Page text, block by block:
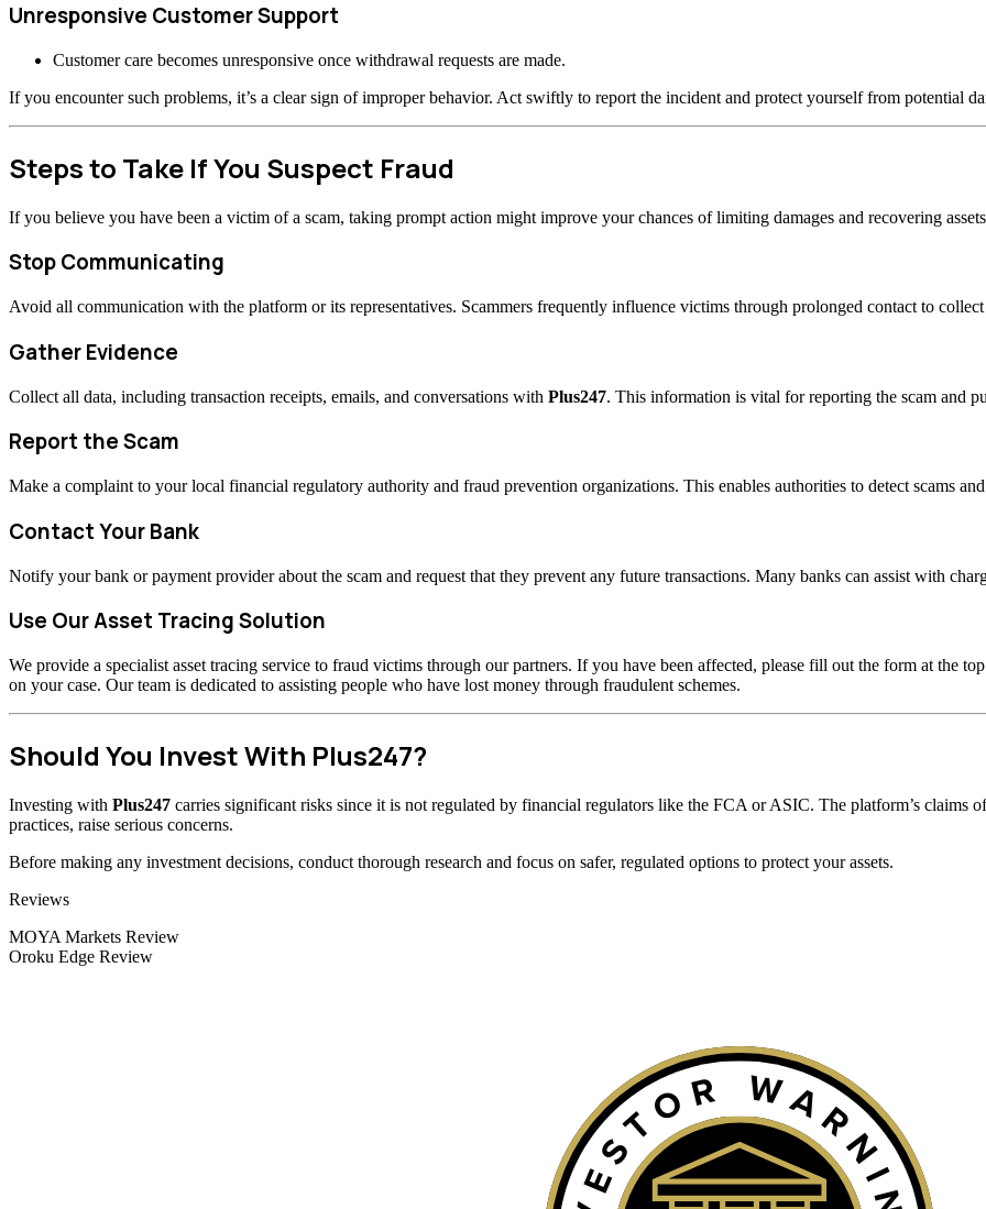
Unresponsive Customer Support
Customer care becomes unresponsive once withdrawal requests are made.
If you encounter such problems, it’s a clear sign of improper behavior. Act swiftly to report the incident and protect yourself from potential
Steps to Take If You Suspect Fraud
If you believe you have been a victim of a scam, taking prompt action might improve your chances of limiting damages and recovering
Stop Communicating
Avoid all communication with the platform or its representatives. Scammers frequently influence victims through prolonged contact to
Gather Evidence
Collect all data, including transaction receipts, emails, and conversations with Plus247. This information is vital for reporting the scam and
Report the Scam
Make a complaint to your local financial regulatory authority and fraud prevention organizations. This enables authorities to detect scams
Contact Your Bank
Notify your bank or payment provider about the scam and request that they prevent any future transactions. Many banks can assist with
Use Our Asset Tracing Solution
We provide a specialist asset tracing service to fraud victims through our partners. If you have been affected, please fill out the form at the
on your case. Our team is dedicated to assisting people who have lost money through fraudulent schemes.
Should You Invest With Plus247?
Investing with Plus247 carries significant risks since it is not regulated by financial regulators like the FCA or ASIC. The platform’s claims
practices, raise serious concerns.
Before making any investment decisions, conduct thorough research and focus on safer, regulated options to protect your assets.
Categories
Reviews
MOYA Markets Review
Oroku Edge Review